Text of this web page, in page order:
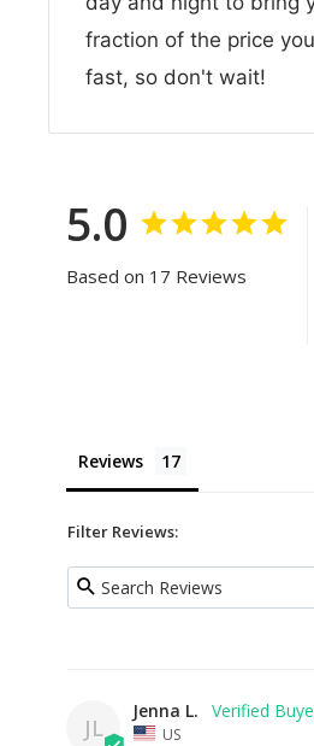
fraction of the price
fast, so don't wait!
5.0
Based on 17 Reviews
Reviews
Filter Reviews:
JL
Jenna L.
US